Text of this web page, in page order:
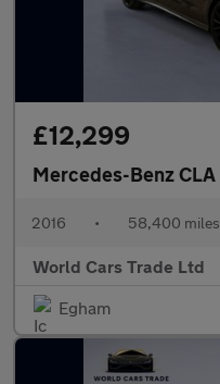
£12,299
Mercedes-Benz CLA
2016 • 58,400 miles
World Cars Trade Ltd
Egham